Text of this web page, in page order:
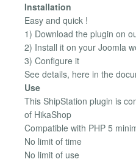
Installation
Easy and quick !
1) Download the plugin on
2) Install it on your Joomla
3) Configure it
See details, here in the
Use
This ShipStation plugin is
of HikaShop
Compatible with PHP 5
No limit of time
No limit of use